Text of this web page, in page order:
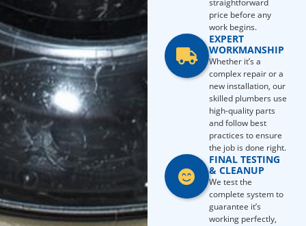
straightforward
price before any
work begins.
EXPERT
WORKMANSHIP
Whether it’s a
complex repair or a
new installation, our
skilled plumbers use
high-quality parts
and follow best
practices to ensure
the job is done right.
FINAL TESTING
& CLEANUP
We test the
complete system to
guarantee it’s
working perfectly,